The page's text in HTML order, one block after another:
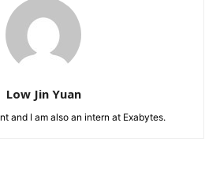
Low Jin Yuan
and I am also an intern at Exabytes.